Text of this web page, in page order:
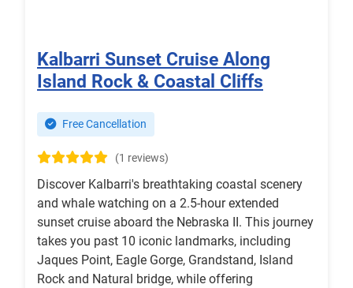
Kalbarri Sunset Cruise Along
Island Rock & Coastal Cliffs
Free Cancellation
(1 reviews)
Discover Kalbarri's breathtaking coastal scenery
and whale watching on a 2.5-hour extended
sunset cruise aboard the Nebraska II. This journey
takes you past 10 iconic landmarks, including
Jaques Point, Eagle Gorge, Grandstand, Island
Rock and Natural bridge, while offering